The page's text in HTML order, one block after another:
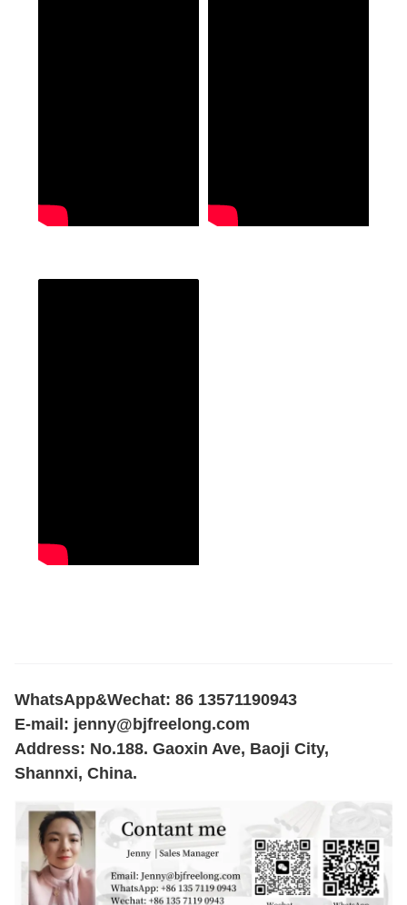
WhatsApp&Wechat: 86 13571190943
E-mail: jenny@bjfreelong.com
Address: No.188. Gaoxin Ave, Baoji City,
Shannxi, China.